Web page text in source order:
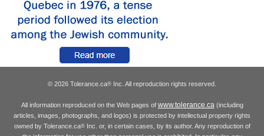
© 2026 Tolerance.ca® Inc. All reproduction rights reserved.
All information reproduced on the Web pages of www.tolerance.ca(including
articles, images, photographs, and logos) is protected by intellectual property rights
owned by Tolerance.ca®Inc. or, in certain cases, by its author. Any reproduction of